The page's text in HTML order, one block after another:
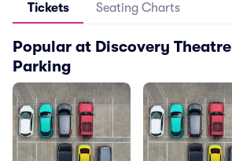
Tickets Seating Charts
Popular at Discovery Theatre
Parking